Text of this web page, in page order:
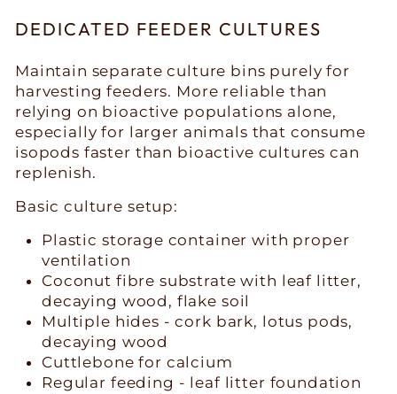
DEDICATED FEEDER CULTURES
Maintain separate culture bins purely for
harvesting feeders. More reliable than
relying on bioactive populations alone,
especially for larger animals that consume
isopods faster than bioactive cultures can
replenish.
Basic culture setup:
Plastic storage container with proper
ventilation
Coconut fibre substrate with leaf litter,
decaying wood, flake soil
Multiple hides - cork bark, lotus pods,
decaying wood
Cuttlebone for calcium
Regular feeding - leaf litter foundation